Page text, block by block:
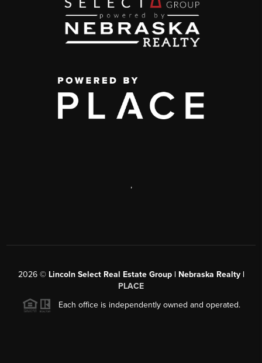
,
2026© Lincoln Select Real Estate Group | Nebraska Realty |
PLACE
Each office is independently owned and operated.